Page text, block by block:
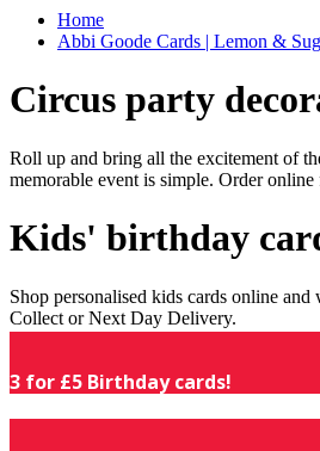
Home
Abbi Goode Cards | Lemon &
Circus party
Roll up and bring all the excitement of
memorable event is simple. Order
Kids' birthday
Shop personalised kids cards online
Collect or Next Day Delivery.
3 for £5 Birthday cards!